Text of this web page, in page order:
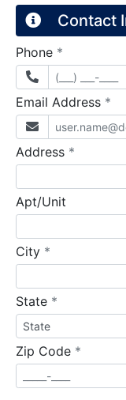
Contact
Phone *
Email Address *
Address *
Apt/Unit
City *
State *
Zip Code *